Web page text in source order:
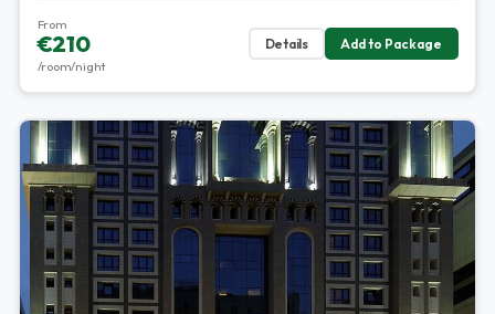
From
€210
/room/night
Details Add to Package